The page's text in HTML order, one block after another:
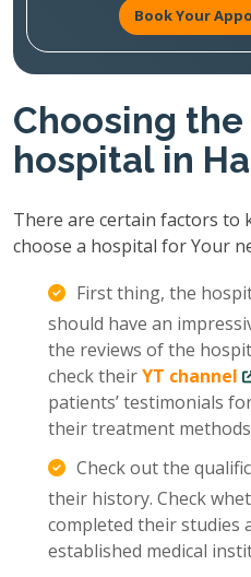
Book Your
Choosing
hospital in
There are certain factors to
choose a hospital for Your
First thing, the
should have an
the reviews of the
check theirYT channel
patients’ testimonials
their treatment
Check out the
their history. Check
completed their studies
established medical